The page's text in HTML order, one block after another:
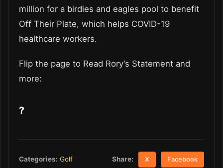
million for a birdies and eagles pool to benefit
Off Their Plate, which helps COVID-19
healthcare workers.
Flip the page to Read Rory’s Statement and
more:
?
Categories: Golf Share: X Facebook